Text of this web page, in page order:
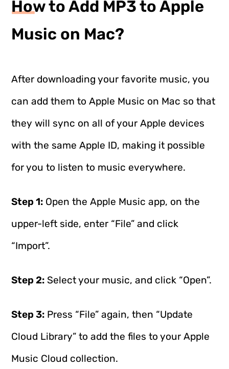
How to Add MP3 to Apple
Music on Mac?
After downloading your favorite music, you
can add them to Apple Music on Mac so that
they will sync on all of your Apple devices
with the same Apple ID, making it possible
for you to listen to music everywhere.
Step 1: Open the Apple Music app, on the
upper-left side, enter “File” and click
“Import”.
Step 2: Select your music, and click “Open”.
Step 3: Press “File” again, then “Update
Cloud Library” to add the files to your Apple
Music Cloud collection.